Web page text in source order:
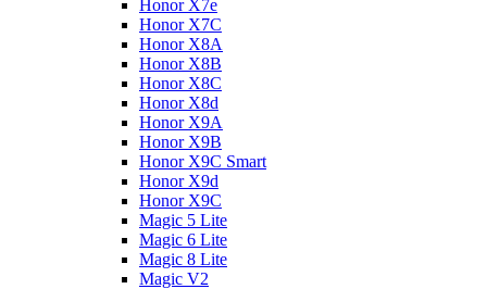
Honor X7e
Honor X7С
Honor X8A
Honor X8B
Honor X8C
Honor X8d
Honor X9A
Honor X9B
Honor X9C Smart
Honor X9d
Honor X9С
Magic 5 Lite
Magic 6 Lite
Magic 8 Lite
Magic V2